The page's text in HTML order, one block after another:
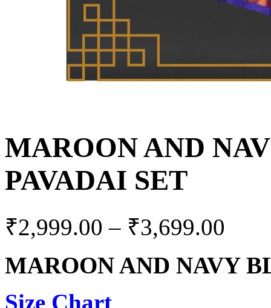
MAROON AND
PAVADAI SET
₹2,999.00 – ₹3,699.00
MAROON AND NAVY
Size Chart